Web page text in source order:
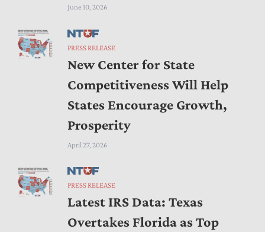
June 10, 2026
PRESS RELEASE
New Center for State
Competitiveness Will Help
States Encourage Growth,
Prosperity
April 27, 2026
PRESS RELEASE
Latest IRS Data: Texas
Overtakes Florida as Top